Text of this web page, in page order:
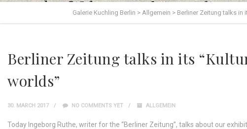
Galerie Kuchling Berlin > Allgemein > Berliner Zeitung talks in
Berliner Zeitung talks in its
worlds”
30. MARCH 2017 NO COMMENTS YET ALLGEMEIN
Today Ingeborg Ruthe, writer for the “Berliner Zeitung”, talks about our